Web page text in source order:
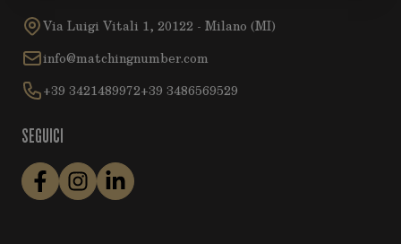
Via Luigi Vitali 1, 20122 - Milano (MI)
info@matchingnumber.com
+39 3421489972+39 3486569529
SEGUICI